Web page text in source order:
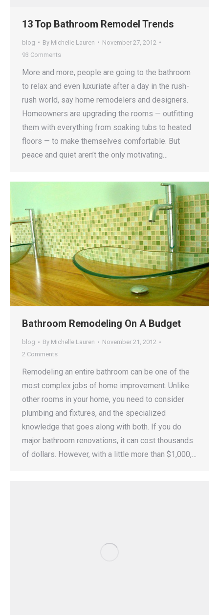
13 Top Bathroom Remodel Trends
blog By Michelle Lauren
November 27, 2012
93 Comments
More and more, people are going to the bathroom
to relax and even luxuriate after a day in the rush-
rush world, say home remodelers and designers.
Homeowners are upgrading the rooms — outfitting
them with everything from soaking tubs to heated
floors — to make themselves comfortable. But
peace and quiet aren’t the only motivating…
Bathroom Remodeling On A Budget
blog By Michelle Lauren
November 21, 2012
2 Comments
Remodeling an entire bathroom can be one of the
most complex jobs of home improvement. Unlike
other rooms in your home, you need to consider
plumbing and fixtures, and the specialized
knowledge that goes along with both. If you do
major bathroom renovations, it can cost thousands
of dollars. However, with a little more than $1,000,…